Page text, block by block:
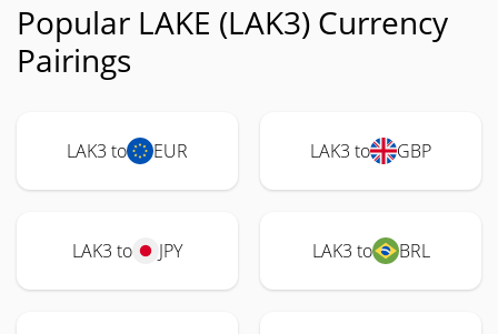
Popular LAKE (LAK3) Currency
Pairings
LAK3 to EUR LAK3 to GBP
LAK3 to JPY LAK3 to BRL